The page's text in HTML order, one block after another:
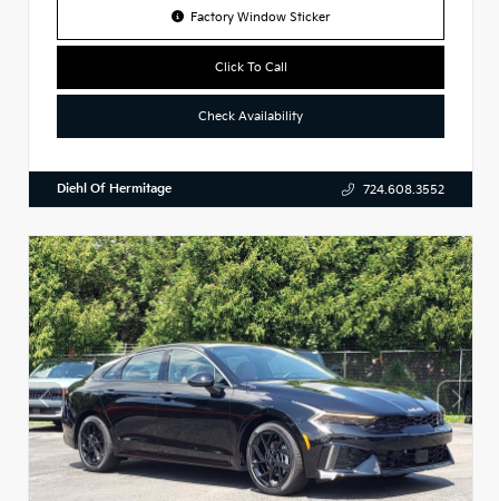
Factory Window Sticker
Click To Call
Check Availability
Diehl Of Hermitage 724.608.3552